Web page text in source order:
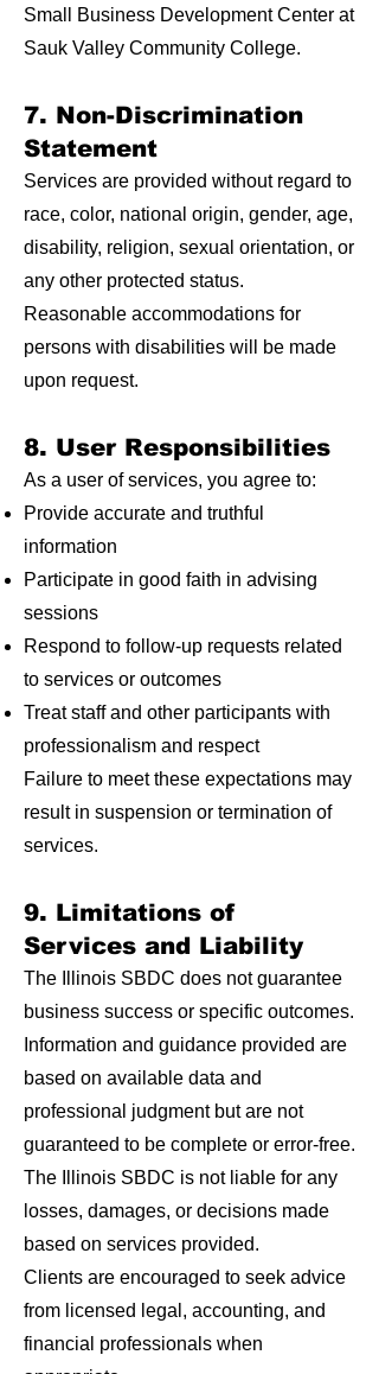
Small Business Development Center at
Sauk Valley Community College.
7. Non-Discrimination
Statement
Services are provided without regard to
race, color, national origin, gender, age,
disability, religion, sexual orientation, or
any other protected status.
Reasonable accommodations for
persons with disabilities will be made
upon request.
8. User Responsibilities
As a user of services, you agree to:
Provide accurate and truthful
information
Participate in good faith in advising
sessions
Respond to follow-up requests related
to services or outcomes
Treat staff and other participants with
professionalism and respect
Failure to meet these expectations may
result in suspension or termination of
services.
9. Limitations of
Services and Liability
The Illinois SBDC does not guarantee
business success or specific outcomes.
Information and guidance provided are
based on available data and
professional judgment but are not
guaranteed to be complete or error-free.
The Illinois SBDC is not liable for any
losses, damages, or decisions made
based on services provided.
Clients are encouraged to seek advice
from licensed legal, accounting, and
financial professionals when